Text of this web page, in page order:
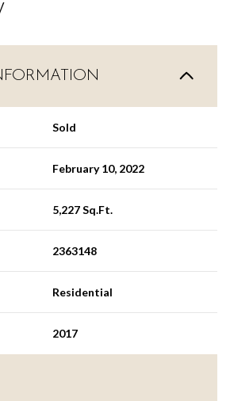
Sold
February 10, 2022
5,227 Sq.Ft.
2363148
Residential
2017